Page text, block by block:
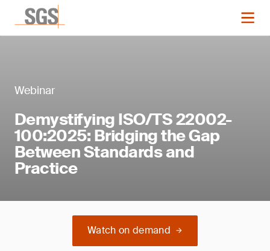
Webinar
Demystifying ISO/TS 22002-
100:2025: Bridging the Gap
Between Standards and
Practice
Watch on demand